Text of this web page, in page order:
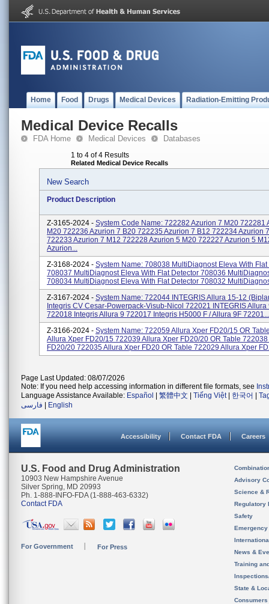
Home Food Drugs Medical Devices Radiation-Emitting
Medical Device Recalls
FDA Home Medical Devices Databases
1 to 4 of 4 Results
Related Medical Device Recalls
New Search
Product Description
Z-3165-2024 - System Code Name: 722282 Azurion 7 M20 722281
M20 722236 Azurion 7 B20 722235 Azurion 7 B12 722234 Azurion
722233 Azurion 7 M12 722228 Azurion 5 M20 722227 Azurion 5
Azurion...
Z-3168-2024 - System Name: 708038 MultiDiagnost Eleva With Flat
708037 MultiDiagnost Eleva With Flat Detector 708036
708034 MultiDiagnost Eleva With Flat Detector 708032
Z-3167-2024 - System Name: 722044 INTEGRIS Allura 15-12
Integris CV Cesar-Powerpack-Visub-Nicol 722021 INTEGRIS
722018 Integris Allura 9 722017 Integris H5000 F / Allura 9F 72201...
Z-3166-2024 - System Name: 722059 Allura Xper FD20/15 OR
Allura Xper FD20/15 722039 Allura Xper FD20/20 OR Table
FD20/20 722035 Allura Xper FD20 OR Table 722029 Allura Xper
Page Last Updated: 08/07/2026
Note: If you need help accessing information in different file formats, see
Language Assistance Available: Español 繁體中文 Tiếng Việt| 한국어
فارسی
English
Accessibility Contact FDA Careers
U.S. Food and Drug Administration
10903 New Hampshire Avenue
Silver Spring, MD 20993
Ph. 1-888-INFO-FDA (1-888-463-6332)
Contact FDA
For Government For Press
Advisory
Science &
Regulatory
Safety
News &
Training
State &
Consumers